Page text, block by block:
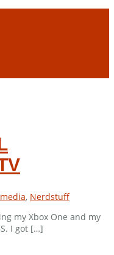
, Nerdstuff
my Xbox One and my
I got […]